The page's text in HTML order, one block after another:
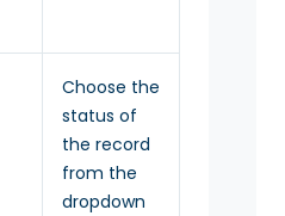
Choose the
status of
the record
from the
dropdown